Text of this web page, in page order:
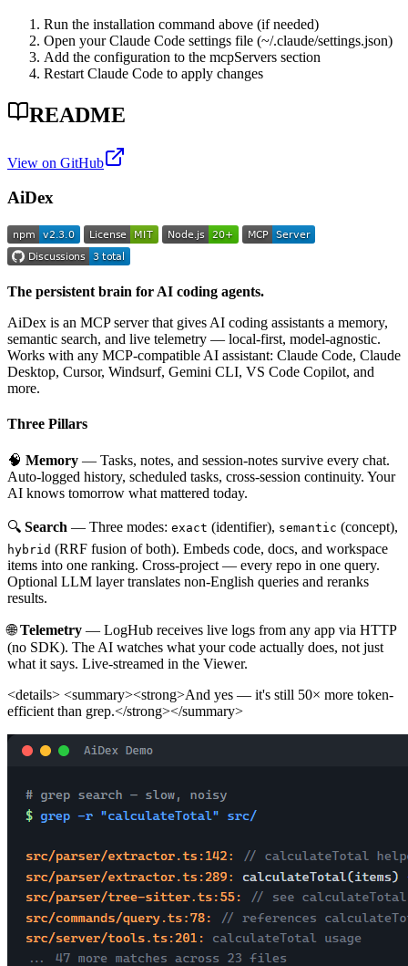
Run the installation command above (if needed)
Open your Claude Code settings file (~/.claude/settings.json)
Add the configuration to the mcpServers section
Restart Claude Code to apply changes
README
View on GitHub
AiDex
The persistent brain for AI coding agents.
AiDex is an MCP server that gives AI coding assistants a memory,
semantic search, and live telemetry — local-first, model-agnostic.
Works with any MCP-compatible AI assistant: Claude Code, Claude
Desktop, Cursor, Windsurf, Gemini CLI, VS Code Copilot, and
more.
Three Pillars
🧠 Memory — Tasks, notes, and session-notes survive every chat.
Auto-logged history, scheduled tasks, cross-session continuity. Your
AI knows tomorrow what mattered today.
🔍 Search — Three modes: exact (identifier), semantic (concept),
hybrid (RRF fusion of both). Embeds code, docs, and workspace
items into one ranking. Cross-project — every repo in one query.
Optional LLM layer translates non-English queries and reranks
results.
🌐Telemetry — LogHub receives live logs from any app via HTTP
(no SDK). The AI watches what your code actually does, not just
what it says. Live-streamed in the Viewer.
<details> <summary><strong>And yes — it's still 50× more token-
efficient than grep.</strong></summary>